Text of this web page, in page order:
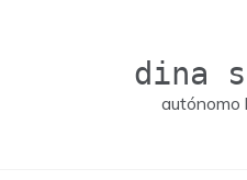
dina
autónomo